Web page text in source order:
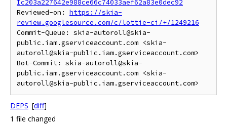
Ic203a227642e988ce66c74033aef62a83e0dec92
Reviewed-on: https://skia-
review.googlesource.com/c/lottie-ci/+/1249216
Commit-Queue: skia-autoroll@skia-
public.iam.gserviceaccount.com <skia-
autoroll@skia-public.iam.gserviceaccount.com>
Bot-Commit: skia-autoroll@skia-
public.iam.gserviceaccount.com <skia-
DEPS [diff]
1 file changed